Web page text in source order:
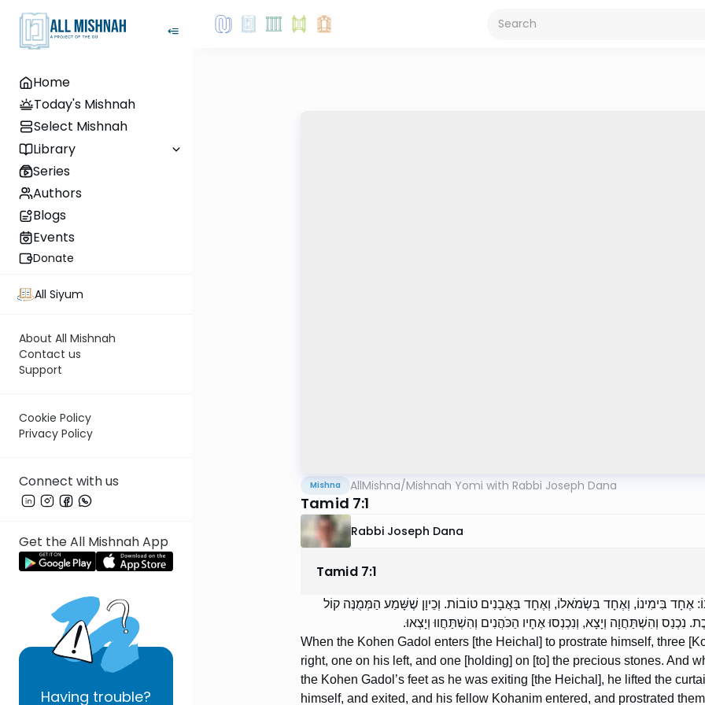
Home
Today's Mishnah
Select Mishnah
Library
Series
Authors
Blogs
Events
Donate
All Siyum
About All Mishnah
Contact us
Support
Cookie Policy
Privacy Policy
Connect with us
Get the All Mishnah App
Having trouble?
Mishna AllMishna/Mishnah Yomi with Rabbi Joseph Dana
Tamid 7:1
Rabbi Joseph Dana
Tamid 7:1
אֶחָד בִּימִינוֹ, וְאֶחָד בִּשְׂמֹאלוֹ, וְאֶחָד בַּאֲבָנִים טוֹבוֹת. וְכֵיוָן שֶׁשָּׁמַע הַמְּמֻנֶּה קוֹל
נִכְנַס וְהִשְׁתַּחֲוָה וְיָצָא, וְנִכְנְסוּ אֶחָיו הַכֹּהֲנִים וְהִשְׁתַּחֲווּ וְיָצְאוּ.
When the Kohen Gadol enters [the Heichal] to prostrate himself, three
right, one on his left, and one [holding] on [to] the precious stones. And
the Kohen Gadol’s feet as he was exiting [the Heichal], he lifted the
himself, and exited, and his fellow Kohanim entered, and prostrated